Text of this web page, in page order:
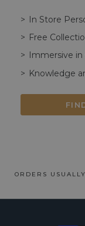
In Store
Free
Immersive
Knowledge
ORDERS